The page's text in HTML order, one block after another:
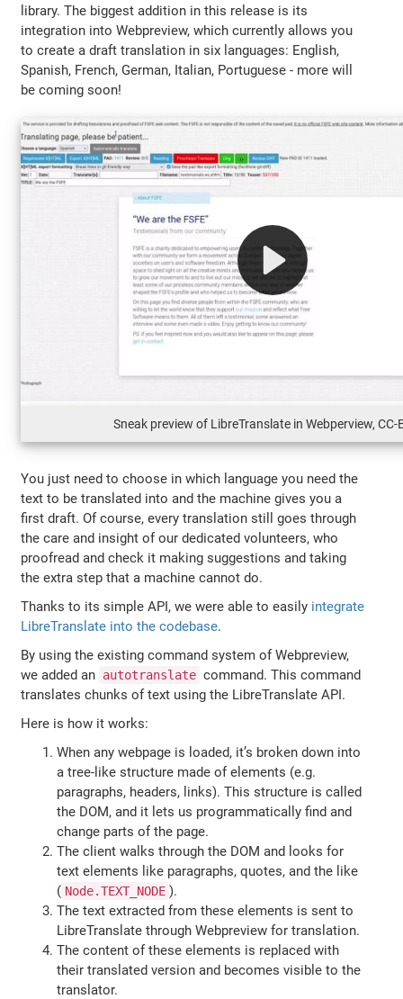
library. The biggest addition in this release is its
integration into Webpreview, which currently allows you
to create a draft translation in six languages: English,
Spanish, French, German, Italian, Portuguese - more will
be coming soon!
Sneak preview of LibreTranslate in Webperview, CC-
You just need to choose in which language you need the
text to be translated into and the machine gives you a
first draft. Of course, every translation still goes through
the care and insight of our dedicated volunteers, who
proofread and check it making suggestions and taking
the extra step that a machine cannot do.
Thanks to its simple API, we were able to easily integrate
LibreTranslate into the codebase.
By using the existing command system of Webpreview,
we added an autotranslate command. This command
translates chunks of text using the LibreTranslate API.
Here is how it works:
When any webpage is loaded, it’s broken down into
a tree-like structure made of elements (e.g.
paragraphs, headers, links). This structure is called
the DOM, and it lets us programmatically find and
change parts of the page.
The client walks through the DOM and looks for
text elements like paragraphs, quotes, and the like
( Node.TEXT_NODE ).
The text extracted from these elements is sent to
LibreTranslate through Webpreview for translation.
The content of these elements is replaced with
their translated version and becomes visible to the
translator.